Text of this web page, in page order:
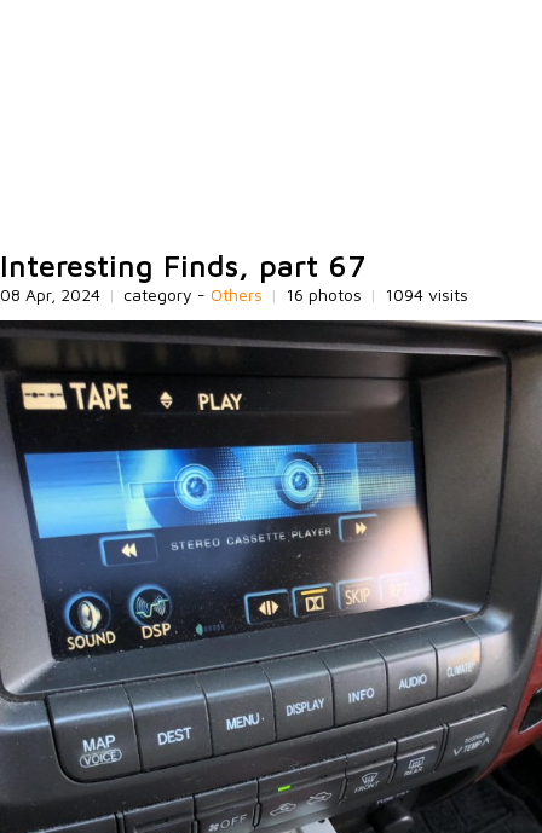
Interesting Finds, part 67
08 Apr, 2024 | category - Others | 16 photos | 1094 visits